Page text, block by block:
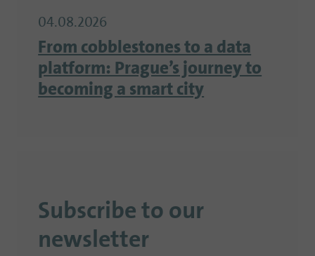
04.08.2026
From cobblestones to a data
platform: Prague’s journey to
becoming a smart city
Subscribe to our
newsletter